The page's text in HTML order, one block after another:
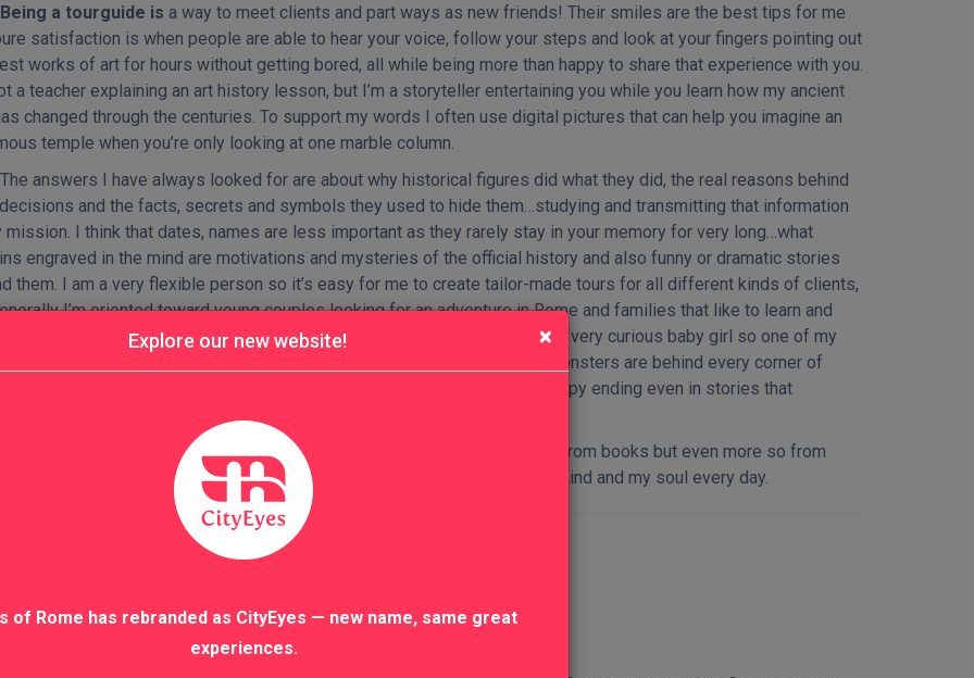
Being a tourguide is a way to meet clients and part ways as new friends! Their smiles are the best tips for me
satisfaction is when people are able to hear your voice, follow your steps and look at your fingers pointing out
works of art for hours without getting bored, all while being more than happy to share that experience with you.
a teacher explaining an art history lesson, but I’m a storyteller entertaining you while you learn how my ancient
changed through the centuries. To support my words I often use digital pictures that can help you imagine an
temple when you’re only looking at one marble column.
The answers I have always looked for are about why historical figures did what they did, the real reasons behind
and the facts, secrets and symbols they used to hide them…studying and transmitting that information
mission. I think that dates, names are less important as they rarely stay in your memory for very long…what
engraved in the mind are motivations and mysteries of the official history and also funny or dramatic stories
them. I am a very flexible person so it’s easy for me to create tailor-made tours for all different kinds of clients,
I’m oriented toward young couples looking for an adventure in Rome and families that like to learn and
Italian culture through monuments and ice cream. I am also the mother of a very curious baby girl so one of my
is to be able to narrate history as a fable: heroes, princesses and monsters are behind every corner of
the secret is to find the right way to describe them and search for the happy ending even in stories that
Another reason why I love this job is that you never stop learning, not only from books but even more so from
The cultural exchange with people from all over the world enriches my mind and my soul every day.
My favorite Italian Gestures
×
Explore our new website!
of Rome has rebranded as CityEyes — new name, same great
experiences.